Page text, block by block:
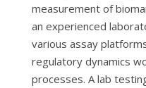
measurement of
an experienced
various assay
regulatory dynamics
processes. A lab